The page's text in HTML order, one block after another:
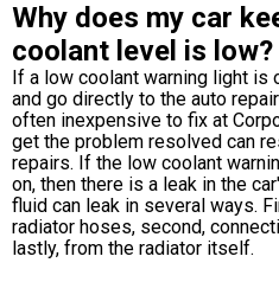
Why does my car
coolant level is low?
If a low coolant warning light is
and go directly to the auto
often inexpensive to fix at
get the problem resolved can
repairs. If the low coolant
on, then there is a leak in the
fluid can leak in several ways.
radiator hoses, second,
lastly, from the radiator itself.